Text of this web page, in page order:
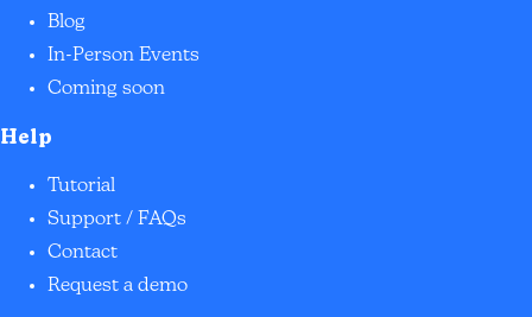
Blog
In-Person Events
Coming soon
Help
Tutorial
Support / FAQs
Contact
Request a demo